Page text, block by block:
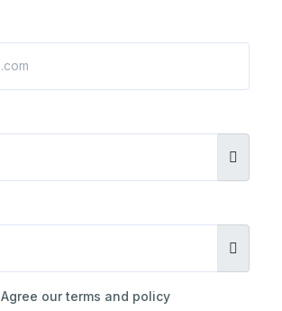
Agree our terms and policy